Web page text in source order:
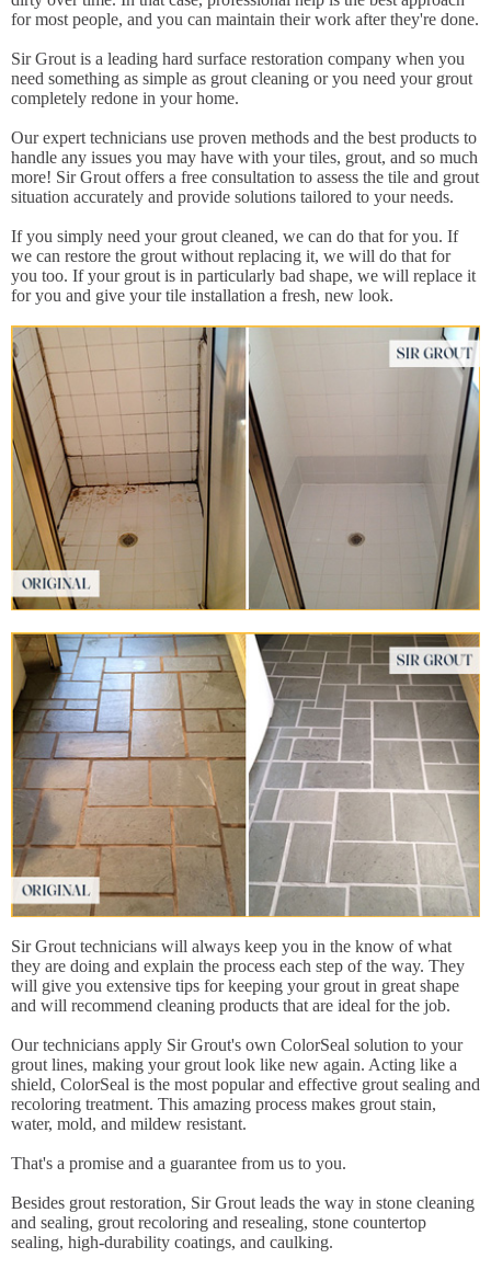
for most people, and you can maintain their work after they're done.
Sir Grout is a leading hard surface restoration company when you
need something as simple as grout cleaning or you need your grout
completely redone in your home.
Our expert technicians use proven methods and the best products to
handle any issues you may have with your tiles, grout, and so much
more! Sir Grout offers a free consultation to assess the tile and grout
situation accurately and provide solutions tailored to your needs.
If you simply need your grout cleaned, we can do that for you. If
we can restore the grout without replacing it, we will do that for
you too. If your grout is in particularly bad shape, we will replace it
for you and give your tile installation a fresh, new look.
Sir Grout technicians will always keep you in the know of what
they are doing and explain the process each step of the way. They
will give you extensive tips for keeping your grout in great shape
and will recommend cleaning products that are ideal for the job.
Our technicians apply Sir Grout's own ColorSeal solution to your
grout lines, making your grout look like new again. Acting like a
shield, ColorSeal is the most popular and effective grout sealing and
recoloring treatment. This amazing process makes grout stain,
water, mold, and mildew resistant.
That's a promise and a guarantee from us to you.
Besides grout restoration, Sir Grout leads the way in stone cleaning
and sealing, grout recoloring and resealing, stone countertop
sealing, high-durability coatings, and caulking.